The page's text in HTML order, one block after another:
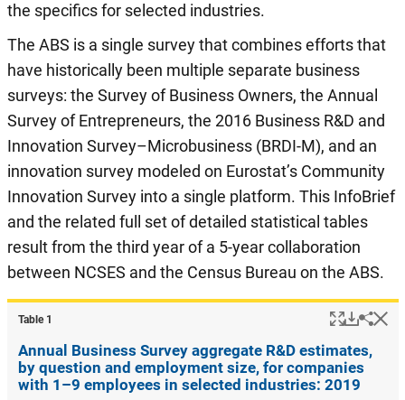
the specifics for selected industries.
The ABS is a single survey that combines efforts that
have historically been multiple separate business
surveys: the Survey of Business Owners, the Annual
Survey of Entrepreneurs, the 2016 Business R&D and
Innovation Survey–Microbusiness (BRDI-M), and an
innovation survey modeled on Eurostat’s Community
Innovation Survey into a single platform. This InfoBrief
and the related full set of detailed statistical tables
result from the third year of a 5-year collaboration
between NCSES and the Census Bureau on the ABS.
Table ​1 Popup
Annual Business Survey aggregate R&D estimates,
by question and employment size, for companies
with 1–9 employees in selected industries: 2019